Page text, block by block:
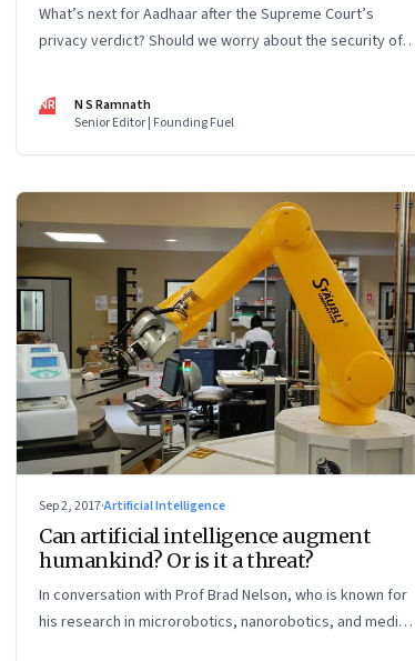
What’s next for Aadhaar after the Supreme Court’s
privacy verdict? Should we worry about the security of
the security of its core database? Is Facebook becoming
a data monopoly? And a digest of recent news on
NR
N S Ramnath
Senior Editor | Founding Fuel
Sep 2, 2017·Artificial Intelligence
Can artificial intelligence augment
humankind? Or is it a threat?
In conversation with Prof Brad Nelson, who is known for
his research in microrobotics, nanorobotics, and medical